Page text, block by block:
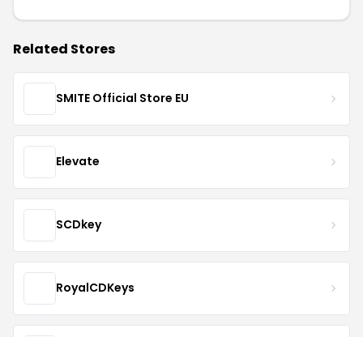
Related Stores
SMITE Official Store EU
Elevate
SCDkey
RoyalCDKeys